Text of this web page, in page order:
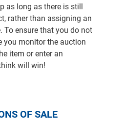
as long as there is still
rather than assigning an
To ensure that you do not
you monitor the auction
item or enter an
will win!
OF SALE